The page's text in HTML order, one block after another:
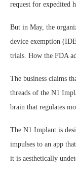
request for expedited
But in May, the
device exemption
trials. How the FDA
The business claims
threads of the N1
brain that regulates
The N1 Implant is
impulses to an app
it is aesthetically